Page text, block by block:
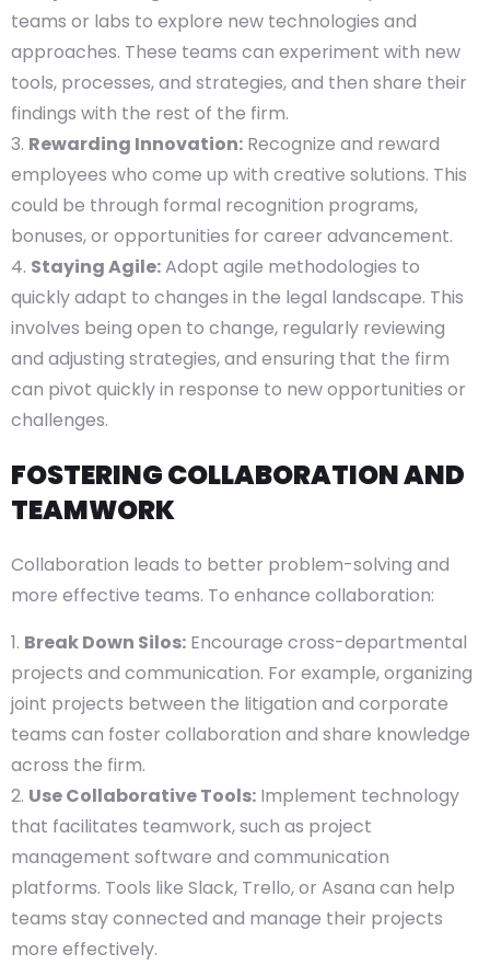
teams or labs to explore new technologies and
approaches. These teams can experiment with new
tools, processes, and strategies, and then share their
findings with the rest of the firm.
Rewarding Innovation: Recognize and reward
employees who come up with creative solutions. This
could be through formal recognition programs,
bonuses, or opportunities for career advancement.
Staying Agile:Adopt agile methodologies to
quickly adapt to changes in the legal landscape. This
involves being open to change, regularly reviewing
and adjusting strategies, and ensuring that the firm
can pivot quickly in response to new opportunities or
challenges.
FOSTERING COLLABORATION AND
TEAMWORK
Collaboration leads to better problem-solving and
more effective teams. To enhance collaboration:
Break Down Silos: Encourage cross-departmental
projects and communication. For example, organizing
joint projects between the litigation and corporate
teams can foster collaboration and share knowledge
across the firm.
Use Collaborative Tools: Implement technology
that facilitates teamwork, such as project
management software and communication
platforms. Tools like Slack, Trello, or Asana can help
teams stay connected and manage their projects
more effectively.